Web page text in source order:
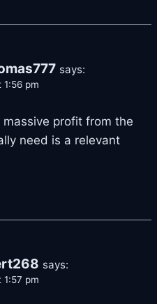
says:
pm
profit from the
need is a relevant
says:
pm